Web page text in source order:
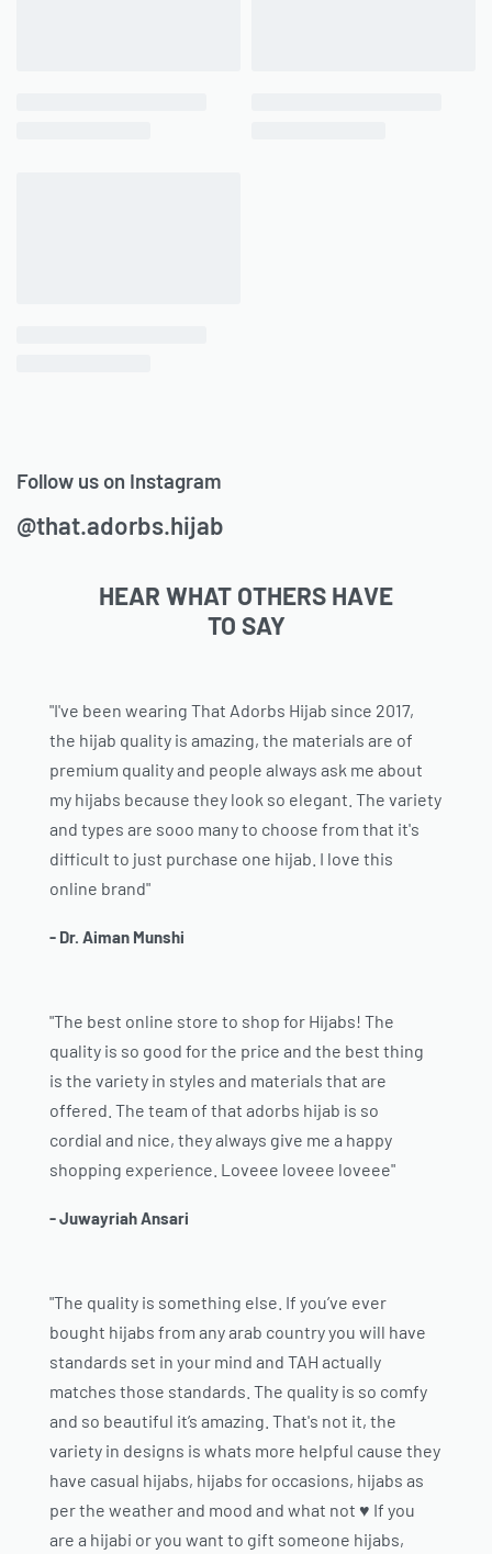
Follow us on Instagram
@that.adorbs.hijab
HEAR WHAT OTHERS HAVE
TO SAY
"I've been wearing That Adorbs Hijab since 2017,
the hijab quality is amazing, the materials are of
premium quality and people always ask me about
my hijabs because they look so elegant. The variety
and types are sooo many to choose from that it's
difficult to just purchase one hijab. I love this
online brand"
- Dr. Aiman Munshi
"The best online store to shop for Hijabs! The
quality is so good for the price and the best thing
is the variety in styles and materials that are
offered. The team of that adorbs hijab is so
cordial and nice, they always give me a happy
shopping experience. Loveee loveee loveee"
- Juwayriah Ansari
"The quality is something else. If you’ve ever
bought hijabs from any arab country you will have
standards set in your mind and TAH actually
matches those standards. The quality is so comfy
and so beautiful it’s amazing. That's not it, the
variety in designs is whats more helpful cause they
have casual hijabs, hijabs for occasions, hijabs as
per the weather and mood and what not ♥️ If you
are a hijabi or you want to gift someone hijabs,